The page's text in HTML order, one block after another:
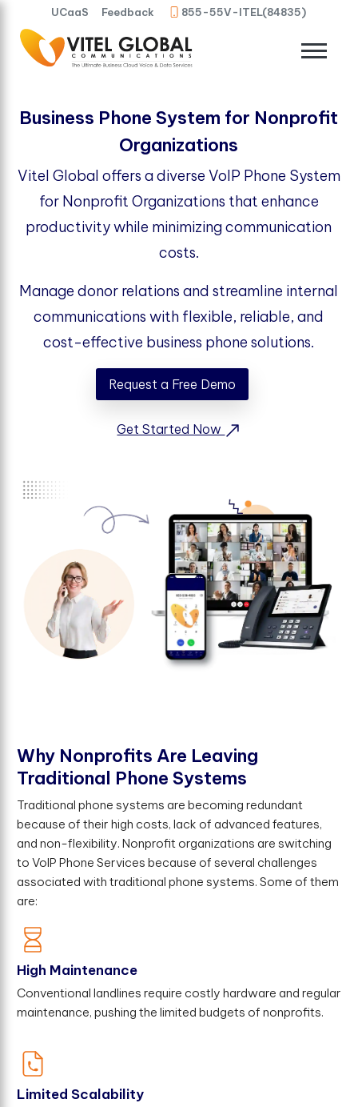
UCaaS Feedback 855-55V-ITEL(84835)
Business Phone System for Nonprofit
Organizations
Vitel Global offers a diverse VoIP Phone System
for Nonprofit Organizations that enhance
productivity while minimizing communication
costs.
Manage donor relations and streamline internal
communications with flexible, reliable, and
cost-effective business phone solutions.
Request a Free Demo
Get Started Now
Why Nonprofts Are Leaving
Traditional Phone Systems
Traditional phone systems are becoming redundant
because of their high costs, lack of advanced features,
and non-flexibility. Nonprofit organizations are switching
to VoIP Phone Services because of several challenges
associated with traditional phone systems. Some of them
are:
High Maintenance
Conventional landlines require costly hardware and regular
maintenance, pushing the limited budgets of nonprofits.
Limited Scalability